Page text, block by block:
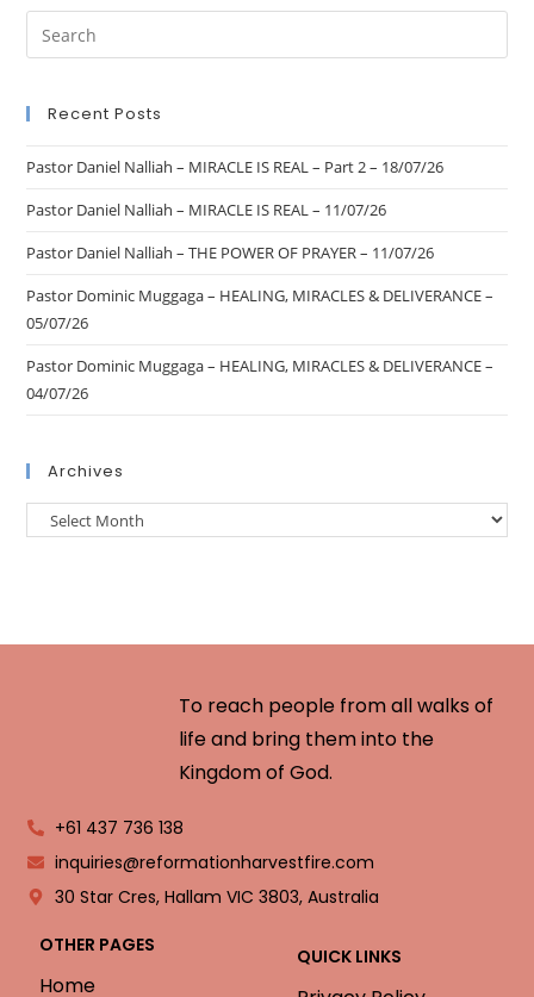
Recent Posts
Pastor Daniel Nalliah – MIRACLE IS REAL – Part 2 – 18/07/26
Pastor Daniel Nalliah – MIRACLE IS REAL – 11/07/26
Pastor Daniel Nalliah – THE POWER OF PRAYER – 11/07/26
Pastor Dominic Muggaga – HEALING, MIRACLES & DELIVERANCE –
05/07/26
Pastor Dominic Muggaga – HEALING, MIRACLES & DELIVERANCE –
04/07/26
Archives
To reach people from all walks of
life and bring them into the
Kingdom of God.
+61 437 736 138
inquiries@reformationharvestfire.com
30 Star Cres, Hallam VIC 3803, Australia
OTHER PAGES
Home
QUICK LINKS